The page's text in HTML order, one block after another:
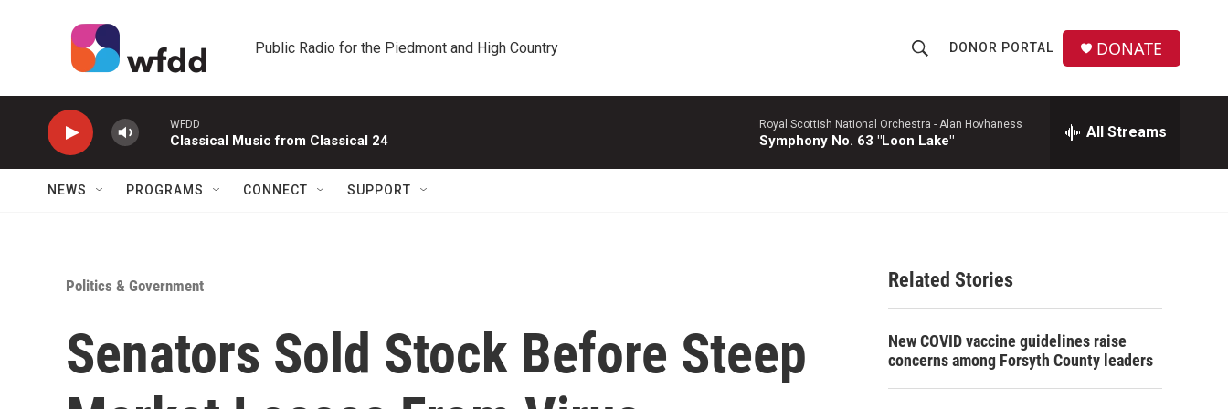
Public Radio for the Piedmont and High Country
h
o
w
a
c
h
r
c
DONOR PORTAL DONATE
WFDD
Classical Music from Classical 24
Royal Scottish National Orchestra - Alan Hovhaness
Symphony No. 63 "Loon Lake" All Streams
NEWS PROGRAMS CONNECT SUPPORT
Politics & Government
Senators Sold Stock Before Steep
Related Stories
New COVID vaccine guidelines raise
concerns among Forsyth County leaders